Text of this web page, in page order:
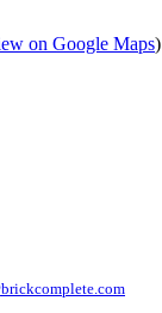
on Google Maps)